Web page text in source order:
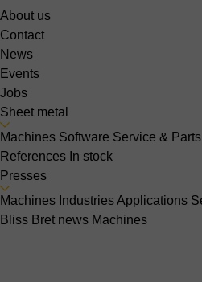
About us
Contact
News
Events
Jobs
Sheet metal
Machines Software Service & Parts
References In stock
Presses
Machines IndustriesApplications
Bliss Bret news Machines